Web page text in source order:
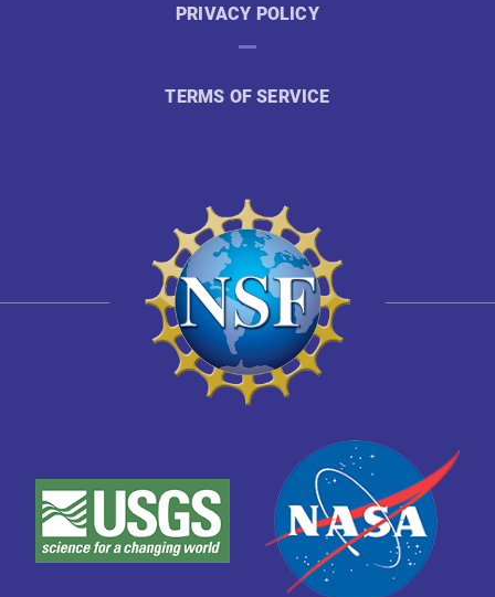
PRIVACY POLICY
TERMS OF SERVICE